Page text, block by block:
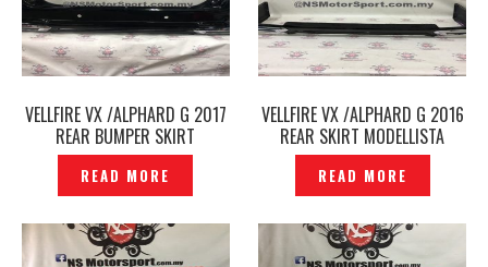
VELLFIRE VX /ALPHARD G 2017
REAR BUMPER SKIRT
MODELLISTA ORIGINAL JAPAN
– P1801296
READ MORE
VELLFIRE VX /ALPHARD G 2016
REAR SKIRT MODELLISTA
ORIGINAL JAPAN -P1711587
READ MORE